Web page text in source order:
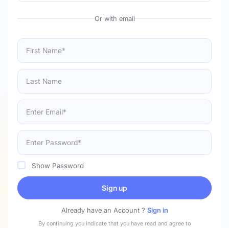
Show Password
Sign up
Already have an Account ? Sign in
By continuing you indicate that you have read and agree to